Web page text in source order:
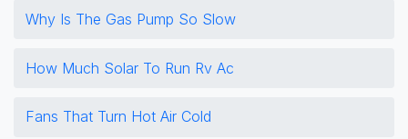
Why Is The Gas Pump So Slow
How Much Solar To Run Rv Ac
Fans That Turn Hot Air Cold